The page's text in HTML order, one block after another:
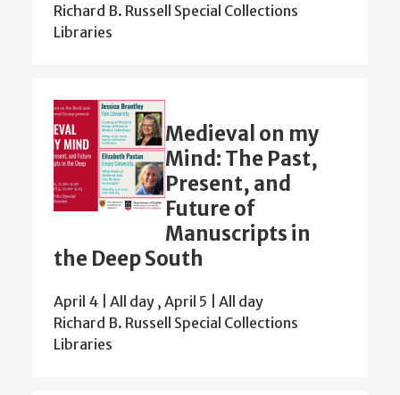
Richard B. Russell Special Collections
Libraries
Medieval on my
Mind: The Past,
Present, and
Future of
Manuscripts in
the Deep South
April 4 | All day , April 5 | All day
Richard B. Russell Special Collections
Libraries